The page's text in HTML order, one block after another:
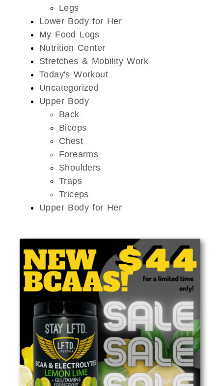
Legs
Lower Body for Her
My Food Logs
Nutrition Center
Stretches & Mobility Work
Today's Workout
Uncategorized
Upper Body
Back
Biceps
Chest
Forearms
Shoulders
Traps
Triceps
Upper Body for Her